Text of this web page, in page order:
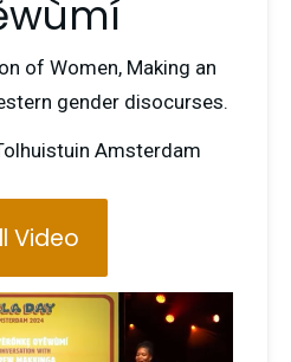
of Women, Making an
gender disocurses.
Amsterdam
Video